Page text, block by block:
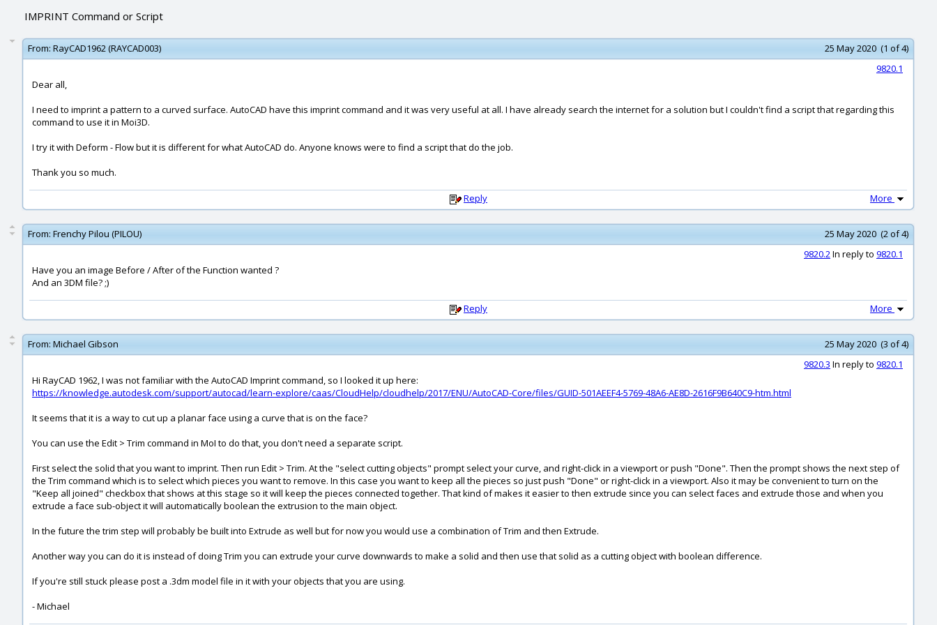
IMPRINT Command or Script
From: RayCAD1962 (RAYCAD003)
25 May 2020 (1 of 4)
9820.1
Dear all,
I need to imprint a pattern to a curved surface. AutoCAD have this imprint command and it was very useful at all. I have already search the internet for a solution but I couldn't find a script that regarding this
command to use it in Moi3D.
I try it with Deform - Flow but it is different for what AutoCAD do. Anyone knows were to find a script that do the job.
Thank you so much.
Reply More
From: Frenchy Pilou (PILOU)
25 May 2020 (2 of 4)
9820.2In reply to 9820.1
Have you an image Before / After of the Function wanted ?
And an 3DM file? ;)
Reply More
From: Michael Gibson
25 May 2020 (3 of 4)
9820.3 In reply to 9820.1
Hi RayCAD 1962, I was not familiar with the AutoCAD Imprint command, so I looked it up here:
https://knowledge.autodesk.com/support/autocad/learn-explore/caas/CloudHelp/cloudhelp/2017/ENU/AutoCAD-Core/files/GUID-501AEEF4-5769-48A6-AE8D-2616F9B640C9-htm.html
It seems that it is a way to cut up a planar face using a curve that is on the face?
You can use the Edit > Trim command in MoI to do that, you don't need a separate script.
First select the solid that you want to imprint. Then run Edit > Trim. At the "select cutting objects" prompt select your curve, and right-click in a viewport or push "Done". Then the prompt shows the next step of
the Trim command which is to select which pieces you want to remove. In this case you want to keep all the pieces so just push "Done" or right-click in a viewport. Also it may be convenient to turn on the
"Keep all joined" checkbox that shows at this stage so it will keep the pieces connected together. That kind of makes it easier to then extrude since you can select faces and extrude those and when you
extrude a face sub-object it will automatically boolean the extrusion to the main object.
In the future the trim step will probably be built into Extrude as well but for now you would use a combination of Trim and then Extrude.
Another way you can do it is instead of doing Trim you can extrude your curve downwards to make a solid and then use that solid as a cutting object with boolean difference.
If you're still stuck please post a .3dm model file in it with your objects that you are using.
- Michael